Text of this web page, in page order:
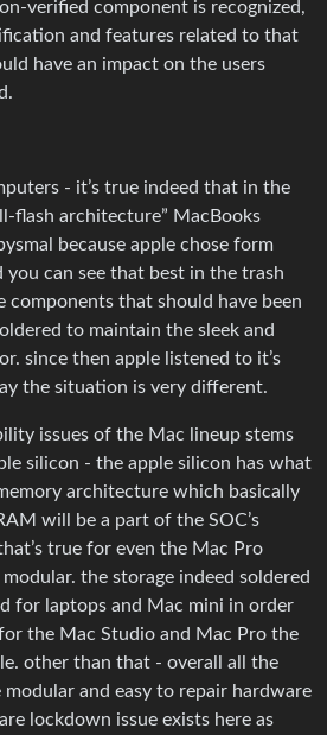
verified component is recognized,
and features related to that
have an impact on the users
- it’s true indeed that in the
flash architecture” MacBooks
because apple chose form
can see that best in the trash
components that should have been
to maintain the sleek and
since then apple listened to it’s
the situation is very different.
issues of the Mac lineup stems
silicon - the apple silicon has what
architecture which basically
will be a part of the SOC’s
true for even the Mac Pro
the storage indeed soldered
for laptops and Mac mini in order
the Mac Studio and Mac Pro the
other than that - overall all the
and easy to repair hardware
lockdown issue exists here as